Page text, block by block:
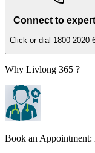
Connect to
Click or dial 1800 2020
Why Livlong 365 ?
Book an Appointment: